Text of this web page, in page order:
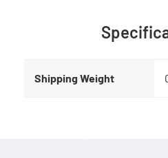
Shipping Weight